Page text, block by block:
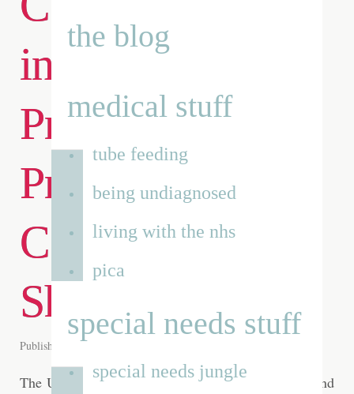
the blog
medical stuff
tube feeding
being undiagnosed
living with the nhs
pica
special needs stuff
special needs jungle
in the UK for
Premium
Products and
Convenient
Shopping
Published on16th Jun 2026
The UK cannabis market has seen a growing demand